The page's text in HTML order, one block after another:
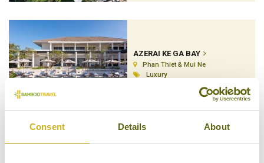
Consent Details About
AZERAI KE GA BAY
Phan Thiet & Mui Ne
Luxury